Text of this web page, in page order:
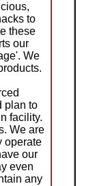
to
these
our
We
plan to
facility.
We are
operate
our
even
any